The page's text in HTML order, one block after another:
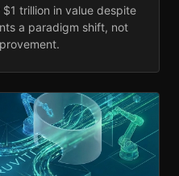
trillion in value despite
a paradigm shift, not